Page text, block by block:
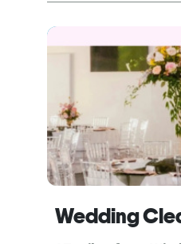
counting with great
clients. We provide
Wedding